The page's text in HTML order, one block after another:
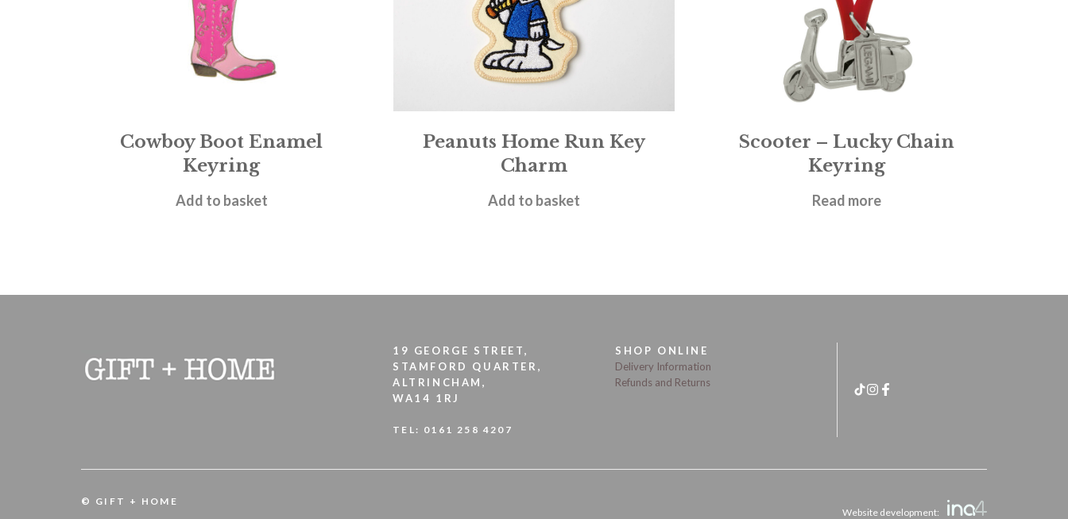
Cowboy Boot Enamel
Keyring
£6.95
Add to basket
Peanuts Home Run Key
Charm
£9.95
Add to basket
Scooter – Lucky Chain
Keyring
£4.95
Read more
19 GEORGE STREET,
STAMFORD QUARTER,
ALTRINCHAM,
WA14 1RJ
TEL: 0161 258 4207
SHOP ONLINE
Delivery Information
Refunds and Returns
© GIFT + HOME
Website development: